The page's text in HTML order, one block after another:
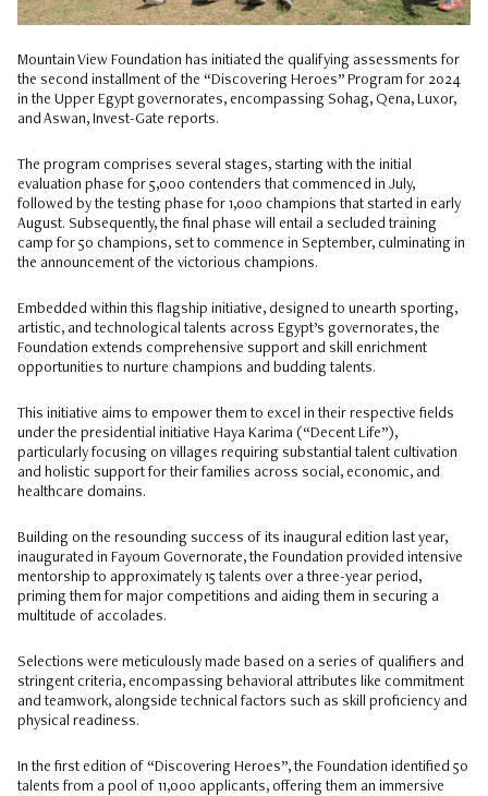
Mountain View Foundation has initiated the qualifying assessments for
the second installment of the “Discovering Heroes” Program for 2024
in the Upper Egypt governorates, encompassing Sohag, Qena, Luxor,
and Aswan, Invest-Gate reports.
The program comprises several stages, starting with the initial
evaluation phase for 5,000 contenders that commenced in July,
followed by the testing phase for 1,000 champions that started in early
August. Subsequently, the final phase will entail a secluded training
camp for 50 champions, set to commence in September, culminating in
the announcement of the victorious champions.
Embedded within this flagship initiative, designed to unearth sporting,
artistic, and technological talents across Egypt’s governorates, the
Foundation extends comprehensive support and skill enrichment
opportunities to nurture champions and budding talents.
This initiative aims to empower them to excel in their respective fields
under the presidential initiative Haya Karima (“Decent Life”),
particularly focusing on villages requiring substantial talent cultivation
and holistic support for their families across social, economic, and
healthcare domains.
Building on the resounding success of its inaugural edition last year,
inaugurated in Fayoum Governorate, the Foundation provided intensive
mentorship to approximately 15 talents over a three-year period,
priming them for major competitions and aiding them in securing a
multitude of accolades.
Selections were meticulously made based on a series of qualifiers and
stringent criteria, encompassing behavioral attributes like commitment
and teamwork, alongside technical factors such as skill proficiency and
physical readiness.
In the first edition of “Discovering Heroes”, the Foundation identified 50
talents from a pool of 11,000 applicants, offering them an immersive